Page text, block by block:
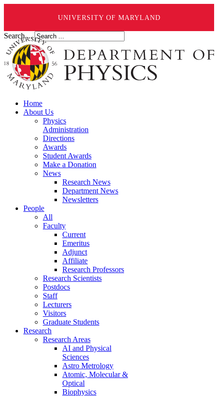
UNIVERSITY OF MARYLAND
Search ...
Home
About Us
Physics
Administration
Directions
Awards
Student Awards
Make a Donation
News
Research News
Department News
Newsletters
People
All
Faculty
Current
Emeritus
Adjunct
Affiliate
Research Professors
Research Scientists
Postdocs
Staff
Lecturers
Visitors
Graduate Students
Research
Research Areas
AI and Physical
Sciences
Astro Metrology
Atomic, Molecular &
Optical
Biophysics